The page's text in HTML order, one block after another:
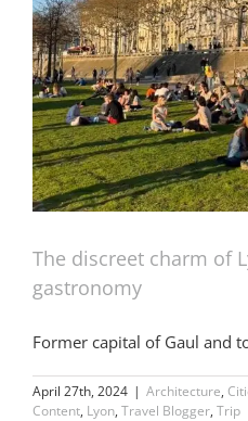
The discreet charm of
gastronomy
Former capital of Gaul and
April 27th, 2024 | Architecture,
Content, Lyon, Travel Blogger, Trip